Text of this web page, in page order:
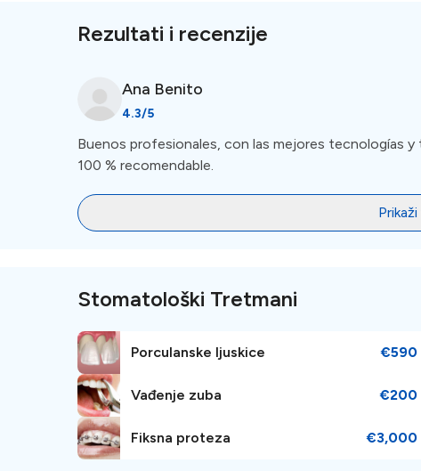
modern dental clinics equipped with state-of-the-art
practitioners in Madrid have received international
surgeries, you can find specialized clinics to cater to your
practitioners from different parts of the world, making
You can be assured that language barriers will not hinder
Rezultati i recenzije
Ana Benito
4.3/5
Buenos profesionales, con las mejores tecnologías y
100 % recomendable.
Stomatološki Tretmani
Porculanske ljuskice €590
Vađenje zuba €200
Fiksna proteza €3,000